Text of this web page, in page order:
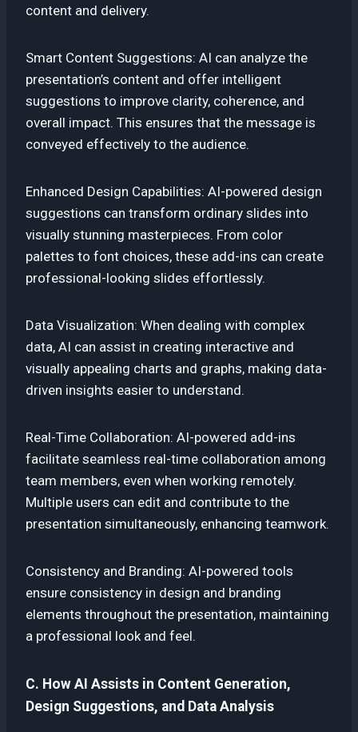
content and delivery.
Smart Content Suggestions: AI can analyze the
presentation’s content and offer intelligent
suggestions to improve clarity, coherence, and
overall impact. This ensures that the message is
conveyed effectively to the audience.
Enhanced Design Capabilities: AI-powered design
suggestions can transform ordinary slides into
visually stunning masterpieces. From color
palettes to font choices, these add-ins can create
professional-looking slides effortlessly.
Data Visualization: When dealing with complex
data, AI can assist in creating interactive and
visually appealing charts and graphs, making data-
driven insights easier to understand.
Real-Time Collaboration: AI-powered add-ins
facilitate seamless real-time collaboration among
team members, even when working remotely.
Multiple users can edit and contribute to the
presentation simultaneously, enhancing teamwork.
Consistency and Branding: AI-powered tools
ensure consistency in design and branding
elements throughout the presentation, maintaining
a professional look and feel.
C. How AI Assists in Content Generation,
Design Suggestions, and Data Analysis